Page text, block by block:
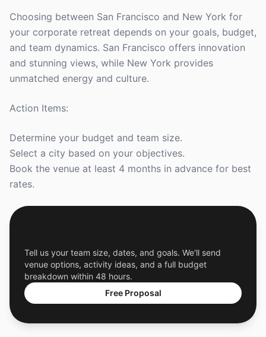
Choosing between San Francisco and New York for
your corporate retreat depends on your goals, budget,
and team dynamics. San Francisco offers innovation
and stunning views, while New York provides
unmatched energy and culture.
Action Items:
Determine your budget and team size.
Select a city based on your objectives.
Book the venue at least 4 months in advance for best
rates.
Tell us your team size, dates, and goals. We'll send
venue options, activity ideas, and a full budget
breakdown within 48 hours.
Free Proposal